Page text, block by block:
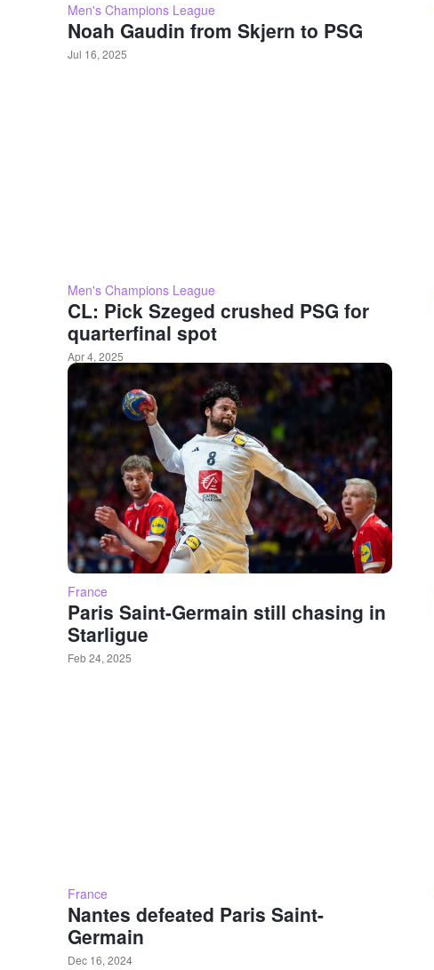
Men's Champions League
Noah Gaudin from Skjern to PSG
Jul 16, 2025
Men's Champions League
CL: Pick Szeged crushed PSG for
quarterfinal spot
Apr 4, 2025
France
Paris Saint-Germain still chasing in
Starligue
Feb 24, 2025
France
Nantes defeated Paris Saint-
Germain
Dec 16, 2024